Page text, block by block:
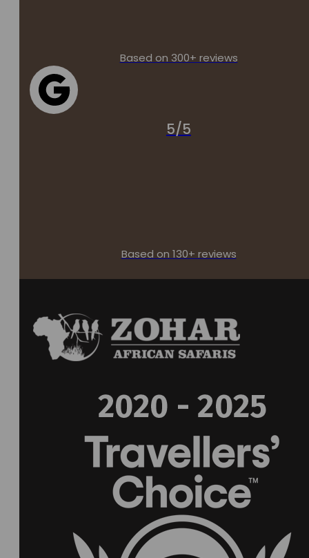
Based on 300+ reviews
5/5
Based on 130+ reviews